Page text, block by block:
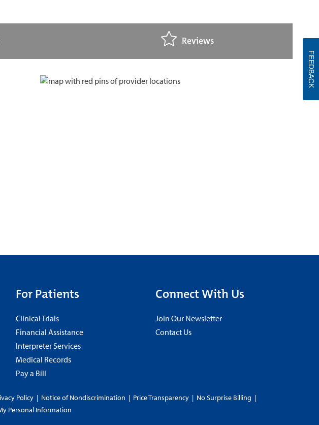
Reviews
For Patients
Clinical Trials
Financial Assistance
Interpreter Services
Medical Records
Pay a Bill
Connect With Us
Join Our Newsletter
Contact Us
Policy | Notice of Nondiscrimination | Price Transparency | No Surprise Billing |
Personal Information
FEEDBACK